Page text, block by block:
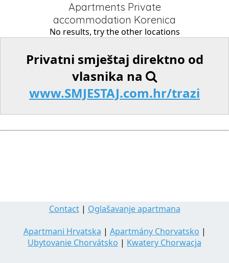
Apartments Private
accommodation Korenica
No results, try the other locations
Privatni smještaj direktno od
vlasnika na
www.SMJESTAJ.com.hr/trazi
Contact| Oglašavanje apartmana
Apartmani Hrvatska | Apartmány Chorvatsko |
Ubytovanie Chorvátsko | Kwatery Chorwacja